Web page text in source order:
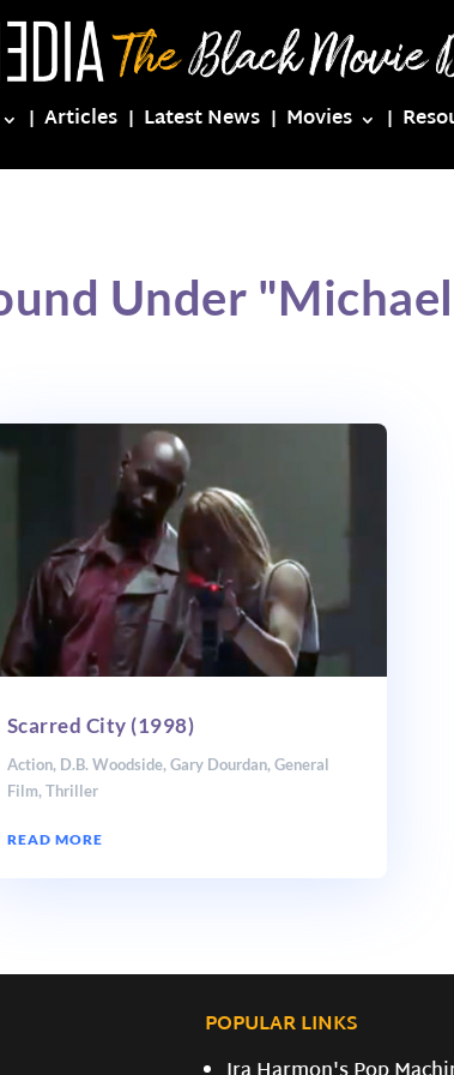
Articles Latest News Movies
Under
Scarred City (1998)
Action, D.B. Woodside, Gary Dourdan, General
Film, Thriller
READ MORE
POPULAR LINKS